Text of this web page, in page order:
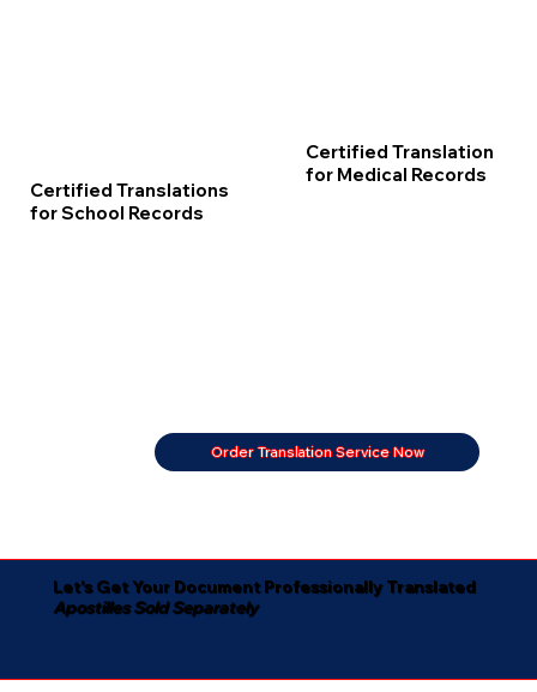
Certified Translations
for School Records
Certified Translation
for Medical Records
Order Translation Service Now
Let's Get Your Document Professionally Translated
Apostilles Sold Separately